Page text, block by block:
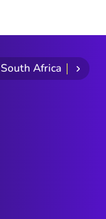
South Africa